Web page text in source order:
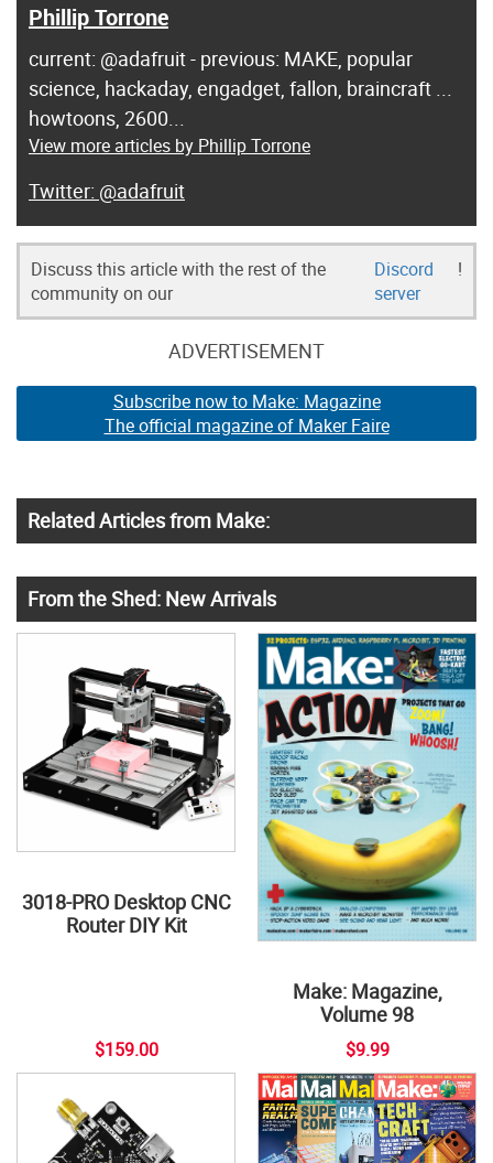
Phillip Torrone
current: @adafruit - previous: MAKE, popular
science, hackaday, engadget, fallon, braincraft ...
howtoons, 2600...
View more articles by Phillip Torrone
@adafruit
Discuss this article with the rest of the
community on our
Discord
server
!
ADVERTISEMENT
Subscribe now to Make: Magazine
The official magazine of Maker Faire
Related Articles from Make:
From the Shed: New Arrivals
3018-PRO Desktop CNC
Router DIY Kit
$159.00
Make: Magazine,
Volume 98
$9.99